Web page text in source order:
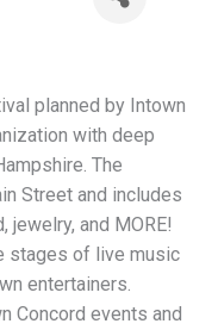
planned by Intown
with deep
The
Street and includes
and MORE!
stages of live music
entertainers.
Concord events and